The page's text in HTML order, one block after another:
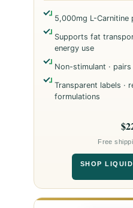
5,000mg L-Carnitine
Supports fat
energy use
Non-stimulant ·
Transparent labels ·
formulations
Free
SHOP